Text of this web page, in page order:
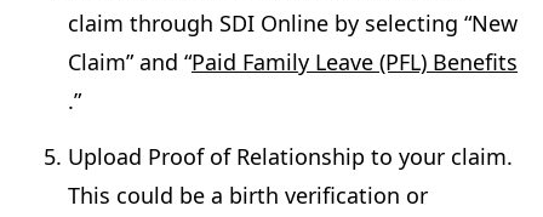
claim through SDI Online by selecting “New
Claim” and “Paid Family Leave (PFL) Benefits
.”
Upload Proof of Relationship to your claim.
This could be a birth verification or